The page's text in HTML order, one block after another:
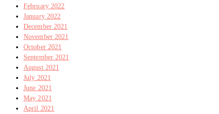
February 2022
January 2022
December 2021
November 2021
October 2021
September 2021
August 2021
July 2021
June 2021
May 2021
April 2021